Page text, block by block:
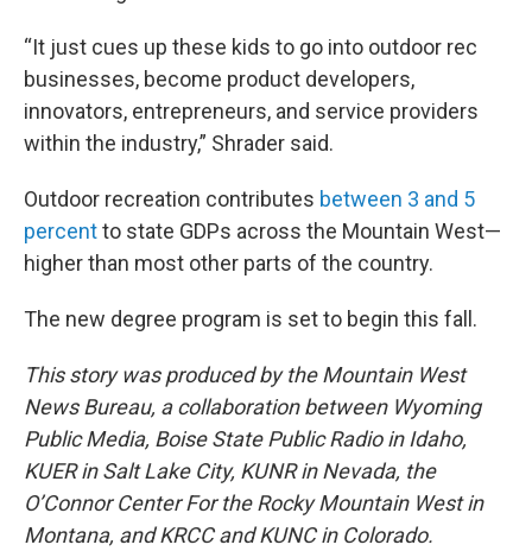
“It just cues up these kids to go into outdoor rec
businesses, become product developers,
innovators, entrepreneurs, and service providers
within the industry,” Shrader said.
Outdoor recreation contributes between 3 and 5
percentto state GDPs across the Mountain West—
higher than most other parts of the country.
The new degree program is set to begin this fall.
This story was produced by the Mountain West
News Bureau, a collaboration between Wyoming
Public Media, Boise State Public Radio in Idaho,
KUER in Salt Lake City, KUNR in Nevada, the
O’Connor Center For the Rocky Mountain West in
Montana, and KRCC and KUNC in Colorado.